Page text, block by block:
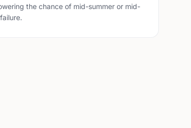
the chance of mid-summer or mid-